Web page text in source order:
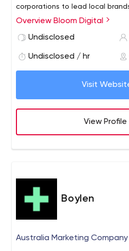
corporations to lead local
bloom.
Overview Bloom Digital
Undisclosed
Undisclosed / hr
Visit
View Profile
Boylen
Australia Marketing Company